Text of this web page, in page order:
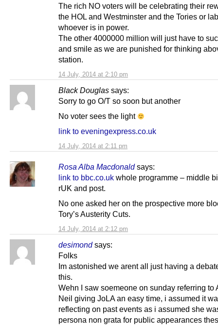
14 July, 2014 at 2:10 pm
The rich NO voters will be celebrating their
the HOL and Westminster and the Tories or
whoever is in power.
The other 4000000 million will just have to
and smile as we are punished for thinking
station.
Black Douglas says:
14 July, 2014 at 2:11 pm
Sorry to go O/T so soon but another
No voter sees the light
link to eveningexpress.co.uk
Rosa Alba Macdonald says:
14 July, 2014 at 2:12 pm
link to bbc.co.uk whole programme – middle
rUK and post.
No one asked her on the prospective more
Tory’s Austerity Cuts.
desimond says:
Folks
Im astonished we arent all just having a
this.
Wehn I saw soemeone on sunday referring to
Neil giving JoLA an easy time, i assumed it
reflecting on past events as i assumed she
persona non grata for public appearances